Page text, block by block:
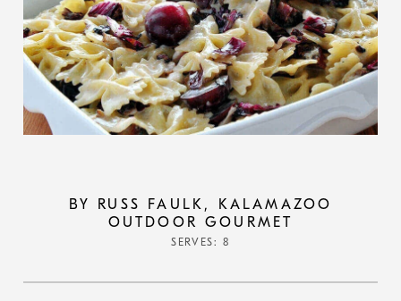
BY RUSS FAULK, KALAMAZOO
OUTDOOR GOURMET
SERVES: 8